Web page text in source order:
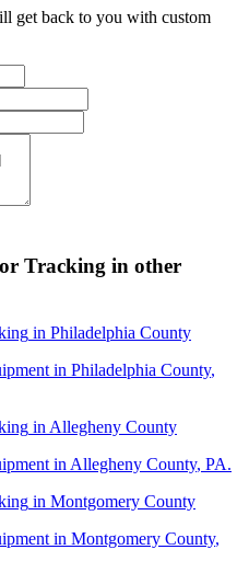
get back to you with custom
Tracking in other
in Philadelphia County
in Philadelphia County,
in Allegheny County
in Allegheny County, PA.
in Montgomery County
in Montgomery County,